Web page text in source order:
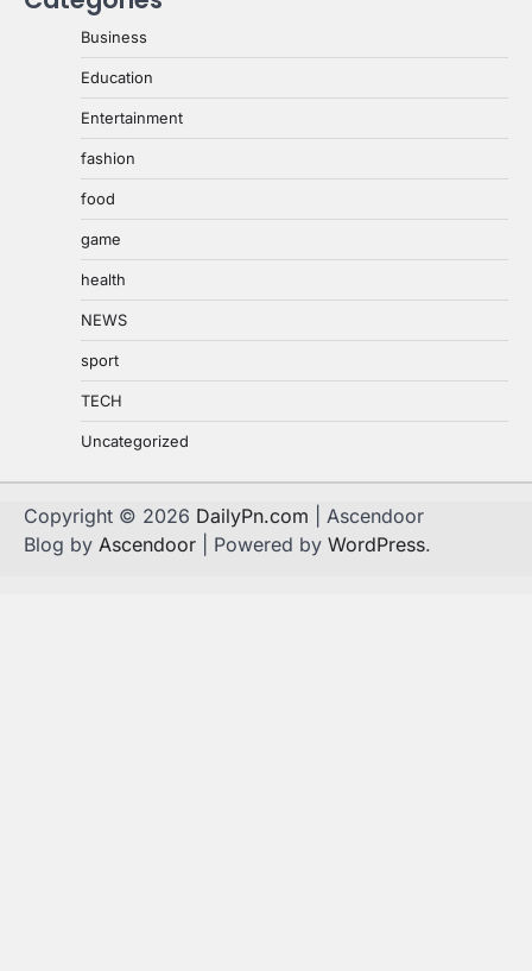
Business
Education
Entertainment
fashion
food
game
health
NEWS
sport
TECH
Uncategorized
Copyright © 2026 DailyPn.com | Ascendoor
Blog by Ascendoor | Powered by WordPress.